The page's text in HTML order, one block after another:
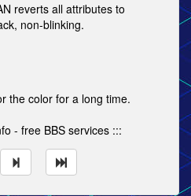
reverts all attributes to
non-blinking.
the color for a long time.
- free BBS services :::